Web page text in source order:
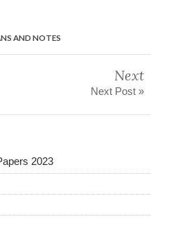
AND NOTES
Next
Next Post »
2023